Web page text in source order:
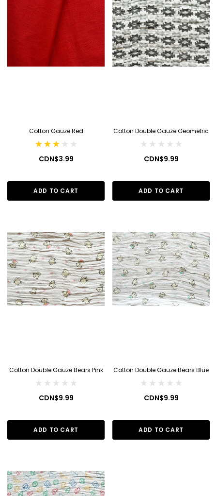
Cotton Gauze Red
CDN$3.99
ADD TO CART
Cotton Double Gauze Geometric
CDN$9.99
ADD TO CART
Cotton Double Gauze Bears Pink
CDN$9.99
ADD TO CART
Cotton Double Gauze Bears Blue
CDN$9.99
ADD TO CART